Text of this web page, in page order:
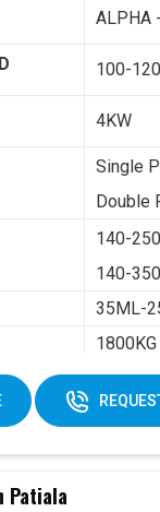
or demo, call us
ALPHA
100-
4KW
Single
Double
140-
140-
35ML-
1800KG
2250 X
Patiala